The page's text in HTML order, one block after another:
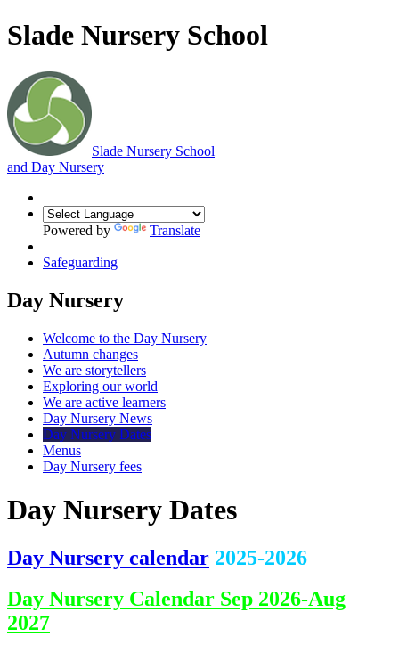
Slade Nursery School
Slade Nursery School
and Day Nursery
Powered by Translate
Safeguarding
Day Nursery
Welcome to the Day Nursery
Autumn changes
We are storytellers
Exploring our world
We are active learners
Day Nursery News
Day Nursery Dates
Menus
Day Nursery fees
Day Nursery Dates
Day Nursery calendar 2025-2026
Day Nursery Calendar Sep 2026-Aug
2027